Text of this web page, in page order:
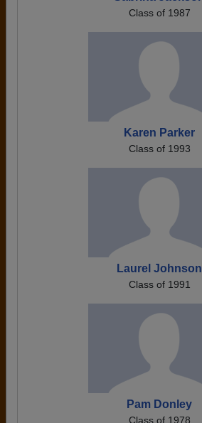
Class of 1987
Karen Parker
Class of 1993
Laurel Johnson
Class of 1991
Pam Donley
Class of 1978